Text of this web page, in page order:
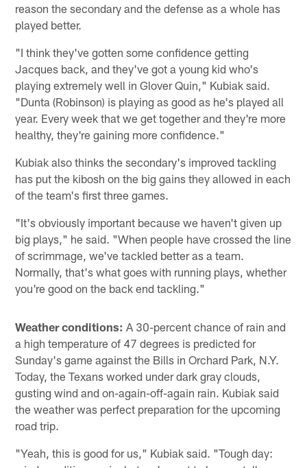
reason the secondary and the defense as a whole has
played better.
"I think they've gotten some confidence getting
Jacques back, and they've got a young kid who's
playing extremely well in Glover Quin," Kubiak said.
"Dunta (Robinson) is playing as good as he's played all
year. Every week that we get together and they're more
healthy, they're gaining more confidence."
Kubiak also thinks the secondary's improved tackling
has put the kibosh on the big gains they allowed in each
of the team's first three games.
"It's obviously important because we haven't given up
big plays," he said. "When people have crossed the line
of scrimmage, we've tackled better as a team.
Normally, that's what goes with running plays, whether
you're good on the back end tackling."
Weather conditions: A 30-percent chance of rain and
a high temperature of 47 degrees is predicted for
Sunday's game against the Bills in Orchard Park, N.Y.
Today, the Texans worked under dark gray clouds,
gusting wind and on-again-off-again rain. Kubiak said
the weather was perfect preparation for the upcoming
road trip.
"Yeah, this is good for us," Kubiak said. "Tough day: